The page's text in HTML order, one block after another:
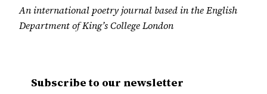
An international poetry journal based in the English
Department of King’s College London
Subscribe to our newsletter